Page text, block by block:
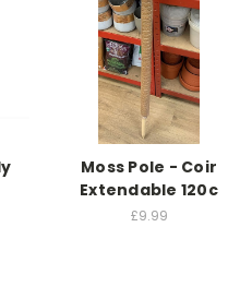
Moss Pole - Coir
Extendable 120c
£9.99